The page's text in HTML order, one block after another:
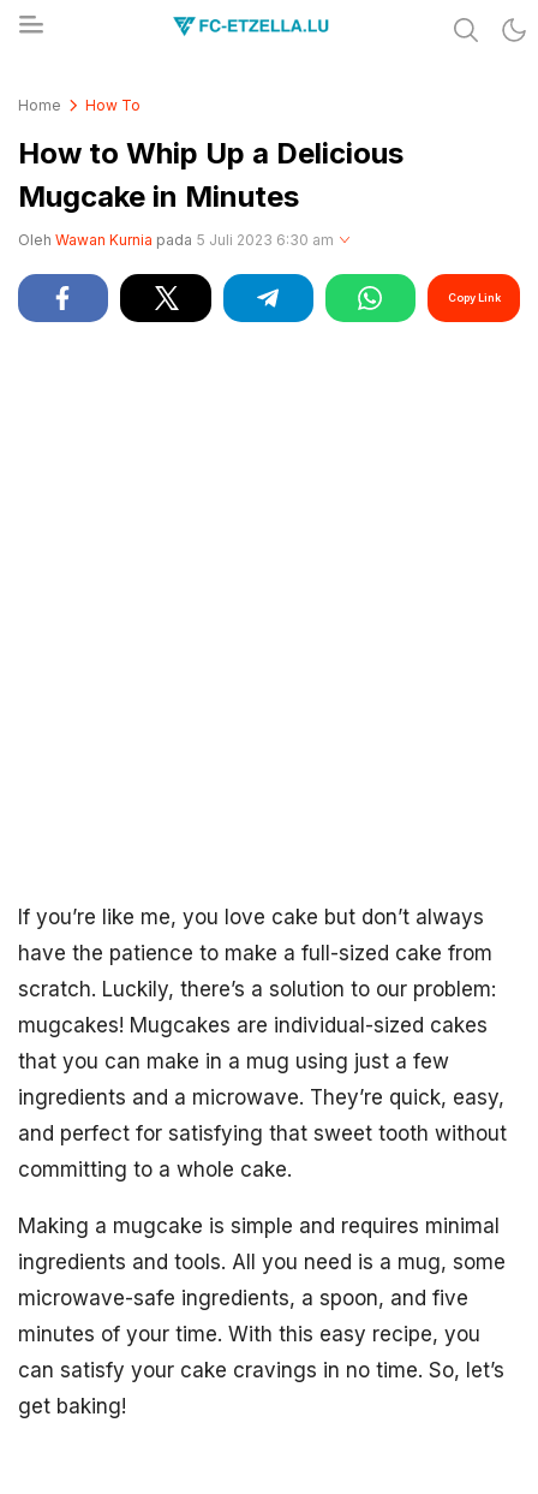
Home How To
How to Whip Up a Delicious
Mugcake in Minutes
Oleh Wawan Kurnia pada 5 Juli 2023 6:30 am
Copy Link
If you’re like me, you love cake but don’t always
have the patience to make a full-sized cake from
scratch. Luckily, there’s a solution to our problem:
mugcakes! Mugcakes are individual-sized cakes
that you can make in a mug using just a few
ingredients and a microwave. They’re quick, easy,
and perfect for satisfying that sweet tooth without
committing to a whole cake.
Making a mugcake is simple and requires minimal
ingredients and tools. All you need is a mug, some
microwave-safe ingredients, a spoon, and five
minutes of your time. With this easy recipe, you
can satisfy your cake cravings in no time. So, let’s
get baking!